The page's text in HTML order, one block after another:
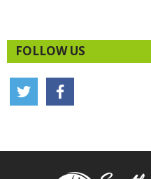
FOLLOW US